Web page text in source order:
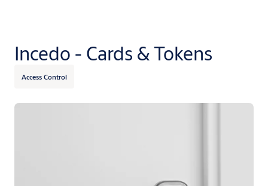
Incedo - Cards & Tokens
Access Control